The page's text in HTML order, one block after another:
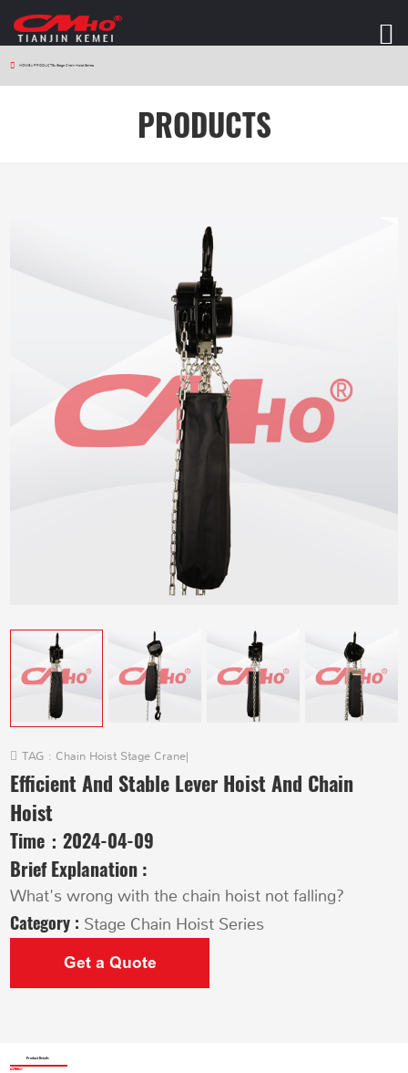
HOME > PRODUCTS > Stage Chain Hoist Series
PRODUCTS
TAG : Chain Hoist Stage Crane|
Efficient And Stable Lever Hoist And Chain
Hoist
Time：2024-04-09
Brief Explanation :
What's wrong with the chain hoist not falling?
Category : Stage Chain Hoist Series
Get a Quote
Product Details